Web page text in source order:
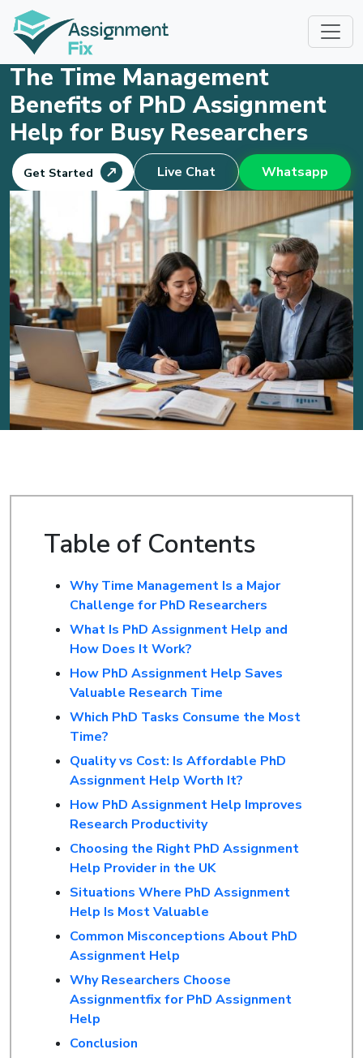
content
The Time Management
Benefits of PhD Assignment
Help for Busy Researchers
Get Started Live Chat Whatsapp
Table of Contents
Why Time Management Is a Major
Challenge for PhD Researchers
What Is PhD Assignment Help and
How Does It Work?
How PhD Assignment Help Saves
Valuable Research Time
Which PhD Tasks Consume the Most
Time?
Quality vs Cost: Is Affordable PhD
Assignment Help Worth It?
How PhD Assignment Help Improves
Research Productivity
Choosing the Right PhD Assignment
Help Provider in the UK
Situations Where PhD Assignment
Help Is Most Valuable
Common Misconceptions About PhD
Assignment Help
Why Researchers Choose
Assignmentfix for PhD Assignment
Help
Conclusion